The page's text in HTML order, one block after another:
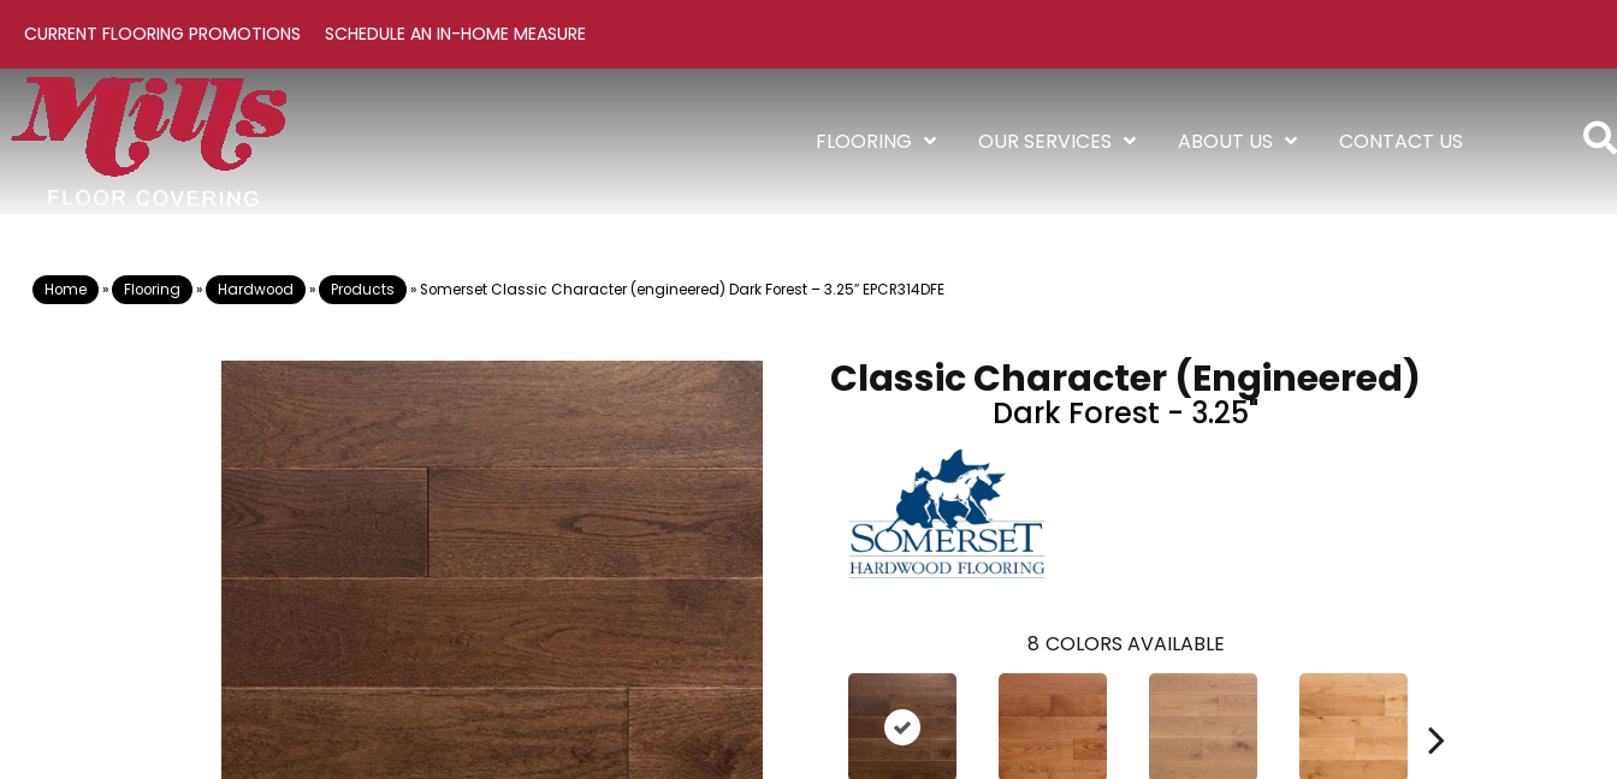
CURRENT FLOORING PROMOTIONS SCHEDULE AN IN-HOME MEASURE
FLOORING OUR SERVICES ABOUT US CONTACT US
Home » Flooring » Hardwood » Products »Somerset Classic Character (engineered) Dark Forest – 3.25″ EPCR314DFE
Classic Character (engineered)
Dark Forest - 3.25"
8 COLORS AVAILABLE